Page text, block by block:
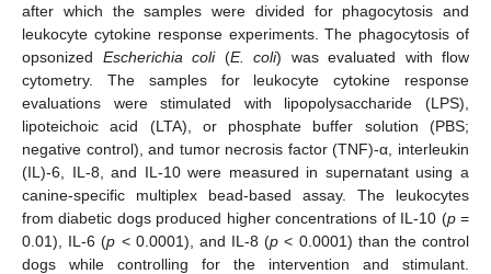
after which the samples were divided for phagocytosis and
leukocyte cytokine response experiments. The phagocytosis of
opsonized Escherichia coli(E. coli) was evaluated with flow
cytometry. The samples for leukocyte cytokine response
evaluations were stimulated with lipopolysaccharide (LPS),
lipoteichoic acid (LTA), or phosphate buffer solution (PBS;
negative control), and tumor necrosis factor (TNF)-α, interleukin
(IL)-6, IL-8, and IL-10 were measured in supernatant using a
canine-specific multiplex bead-based assay. The leukocytes
from diabetic dogs produced higher concentrations of IL-10 (p=
0.01), IL-6 (p < 0.0001), and IL-8 (p < 0.0001) than the control
dogs while controlling for the intervention and stimulant.